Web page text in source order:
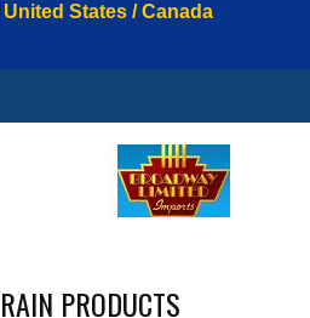
States / Canada
PRODUCTS